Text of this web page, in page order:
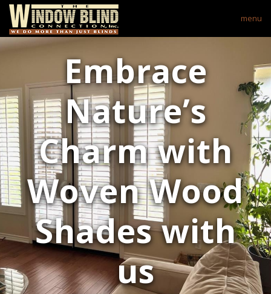
menu
Embrace
Nature’s
Charm with
Woven Wood
Shades with
us